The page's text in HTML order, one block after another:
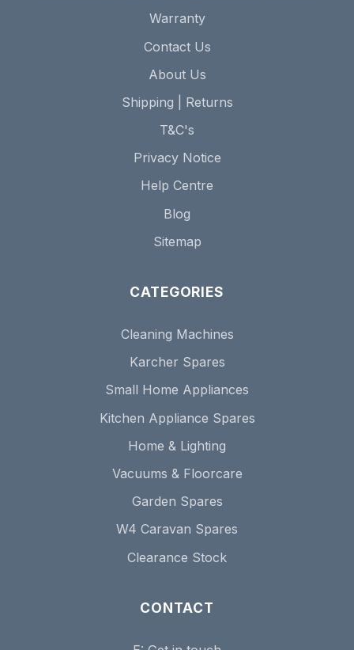
Warranty
Contact Us
About Us
Shipping | Returns
T&C's
Privacy Notice
Help Centre
Blog
Sitemap
CATEGORIES
Cleaning Machines
Karcher Spares
Small Home Appliances
Kitchen Appliance Spares
Home & Lighting
Vacuums & Floorcare
Garden Spares
W4 Caravan Spares
Clearance Stock
CONTACT